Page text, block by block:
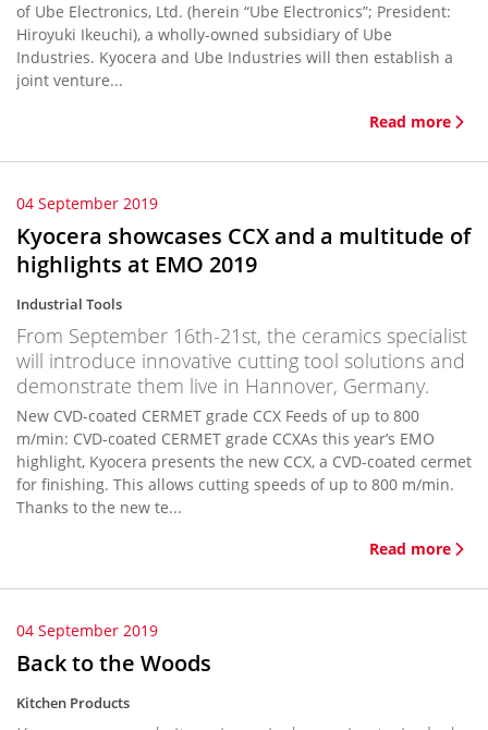
of Ube Electronics, Ltd. (herein “Ube Electronics”; President:
Hiroyuki Ikeuchi), a wholly-owned subsidiary of Ube
Industries. Kyocera and Ube Industries will then establish a
joint venture...
Read more
04 September 2019
Kyocera showcases CCX and a multitude of
highlights at EMO 2019
Industrial Tools
From September 16th-21st, the ceramics specialist
will introduce innovative cutting tool solutions and
demonstrate them live in Hannover, Germany.
New CVD-coated CERMET grade CCX Feeds of up to 800
m/min: CVD-coated CERMET grade CCXAs this year’s EMO
highlight, Kyocera presents the new CCX, a CVD-coated cermet
for finishing. This allows cutting speeds of up to 800 m/min.
Thanks to the new te...
Read more
04 September 2019
Back to the Woods
Kitchen Products